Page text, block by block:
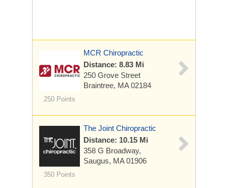
250 Points
MCR Chiropractic
Distance: 8.83 Mi
250 Grove Street
Braintree, MA 02184
350 Points
The Joint Chiropractic
Distance: 10.15 Mi
358 G Broadway,
Saugus, MA 01906